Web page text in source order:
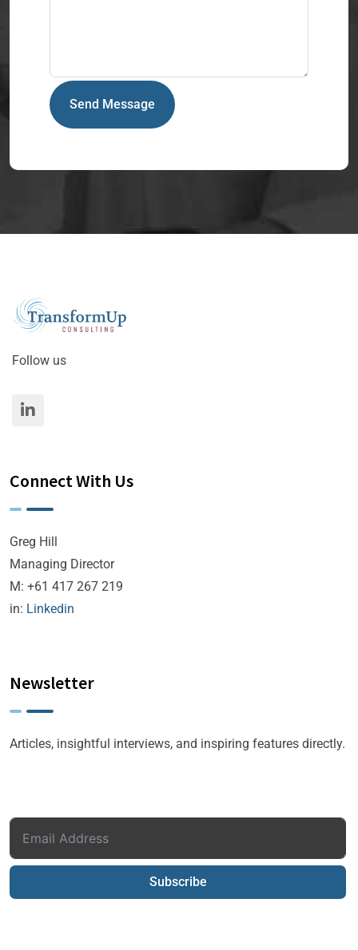
Send Message
Follow us
Connect With Us
Greg Hill
Managing Director
M: +61 417 267 219
in: Linkedin
Newsletter
Articles, insightful interviews, and inspiring features directly.
Subscribe